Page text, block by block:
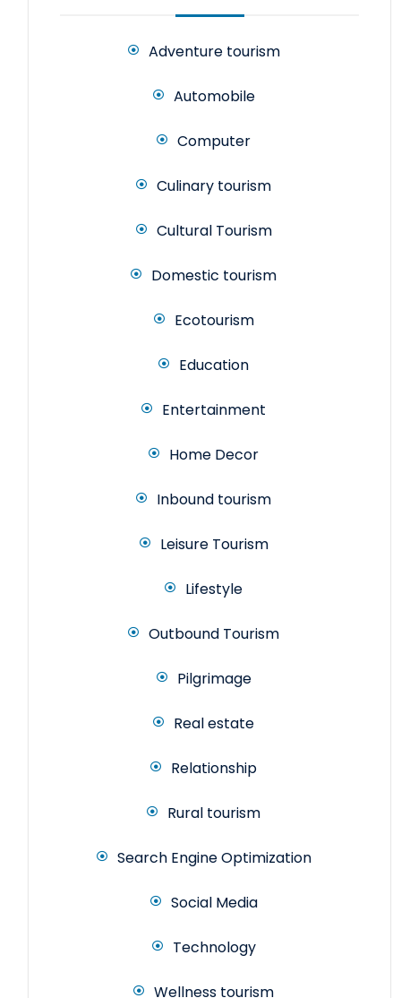
Adventure tourism
Automobile
Computer
Culinary tourism
Cultural Tourism
Domestic tourism
Ecotourism
Education
Entertainment
Home Decor
Inbound tourism
Leisure Tourism
Lifestyle
Outbound Tourism
Pilgrimage
Real estate
Relationship
Rural tourism
Search Engine Optimization
Social Media
Technology
Wellness tourism